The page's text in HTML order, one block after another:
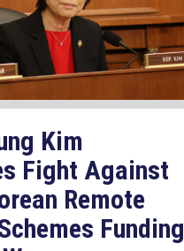
Kim
Fight Against
Remote
Funding